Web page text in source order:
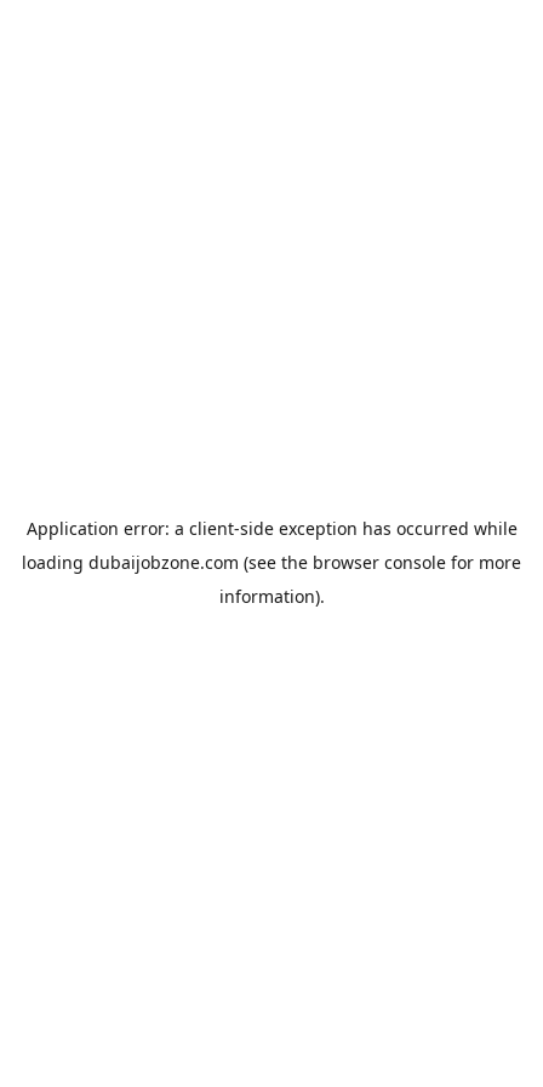
Application error: a client-side exception has occurred while
loading dubaijobzone.com (see the browser console for more
information).